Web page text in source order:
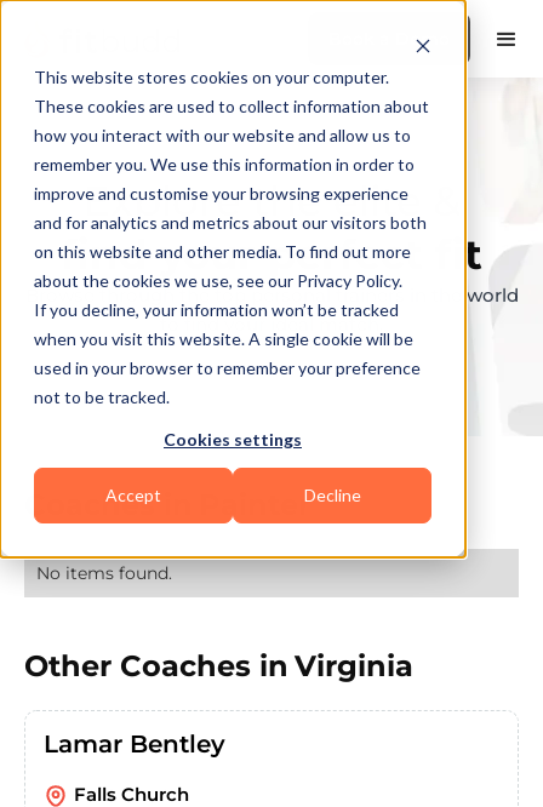
This website stores cookies on your computer.
These cookies are used to collect information about
how you interact with our website and allow us to
remember you. We use this information in order to
improve and customise your browsing experience
and for analytics and metrics about our visitors both
on this website and other media. To find out more
about the cookies we use, see our Privacy Policy.
If you decline, your information won’t be tracked
when you visit this website. A single cookie will be
used in your browser to remember your preference
not to be tracked.
Cookies settings
Accept Decline
Book a Demo
Explore the elite &
find your perfect fit
Browse through the top personal trainers in the world
to find your ideal match.
Coaches in Painter
No items found.
Other Coaches in Virginia
Lamar Bentley
Falls Church